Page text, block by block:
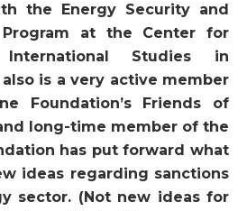
the Energy Security and
Program at the Center for
Studies in
is a very active member
Foundation’s Friends of
long-time member of the
has put forward what
ideas regarding sanctions
sector. (Not new ideas for